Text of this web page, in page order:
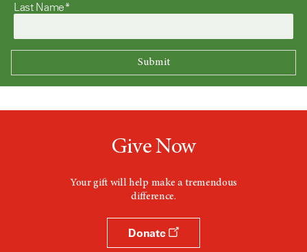
Last Name*
Give Now
Your gift will help make a tremendous
difference.
Donate